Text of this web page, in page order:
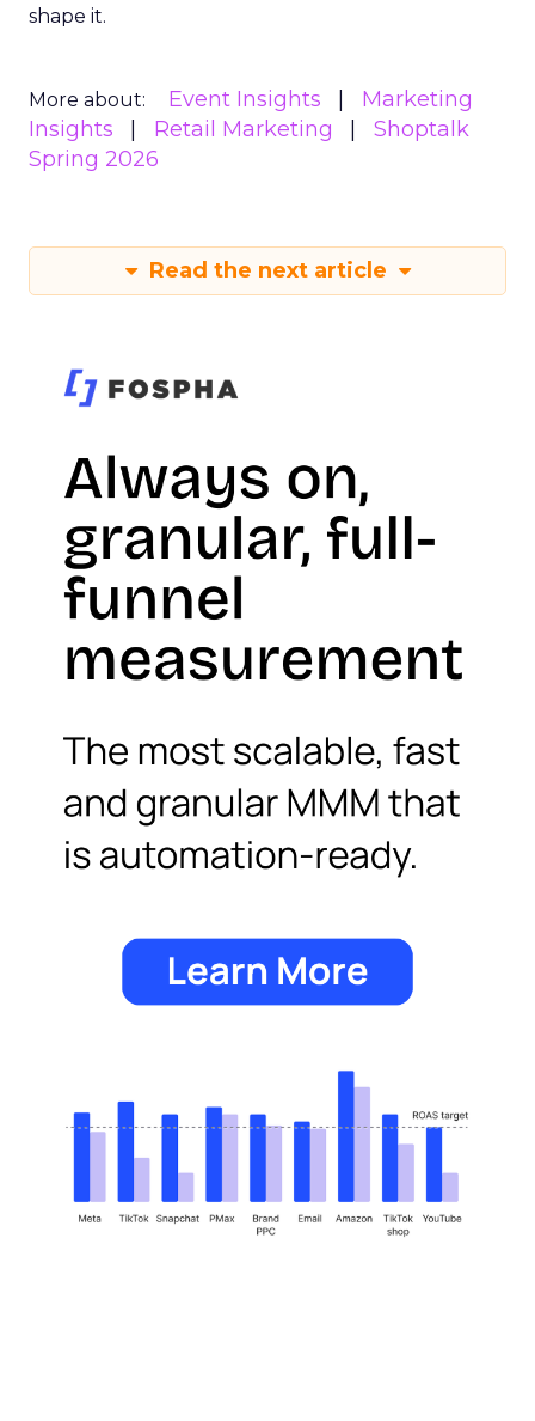
shape it.
More about: Event Insights
Marketing
Insights
Retail Marketing
Shoptalk
Spring 2026
Read the next article